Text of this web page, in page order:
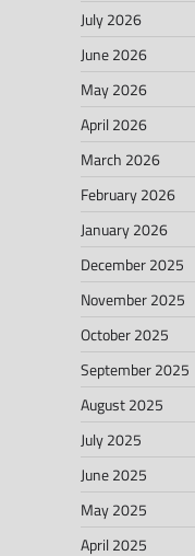
July 2026
June 2026
May 2026
April 2026
March 2026
February 2026
January 2026
December 2025
November 2025
October 2025
September 2025
August 2025
July 2025
June 2025
May 2025
April 2025